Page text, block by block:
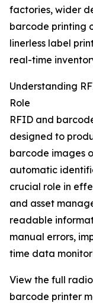
factories, wider
barcode printing
linerless label
real-time
Understanding
Role
RFID and
designed to
barcode images
automatic
crucial role in
and asset
readable
manual errors,
time data
View the full
barcode printer